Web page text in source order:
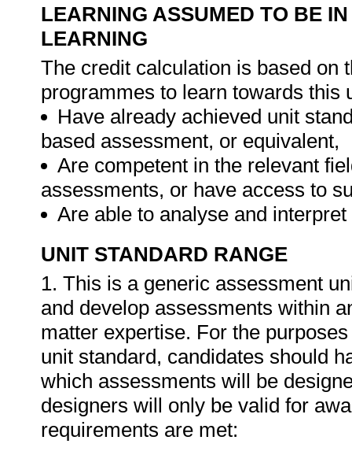
LEARNING ASSUMED TO BE
LEARNING
The credit calculation is based on
programmes to learn towards this
Have already achieved unit
based assessment, or equivalent,
Are competent in the relevant
assessments, or have access to
Are able to analyse and
UNIT STANDARD RANGE
1. This is a generic assessment
and develop assessments within
matter expertise. For the
unit standard, candidates should
which assessments will be
designers will only be valid for
requirements are met: